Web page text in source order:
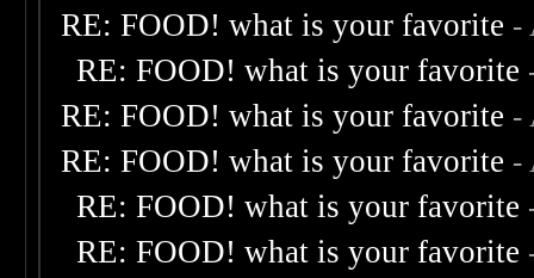
RE: FOOD! what is your favorite -
RE: FOOD! what is your favorite
RE: FOOD! what is your favorite -
RE: FOOD! what is your favorite -
RE: FOOD! what is your favorite
RE: FOOD! what is your favorite